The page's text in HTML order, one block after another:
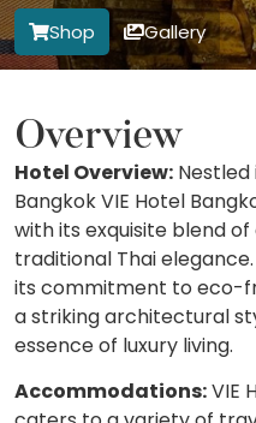
Shop Gallery
Overview
Hotel Overview:
Bangkok VIE Hotel
with its exquisite blend
traditional Thai
its commitment to eco-
a striking architectural
essence of luxury living.
Accommodations:VIE